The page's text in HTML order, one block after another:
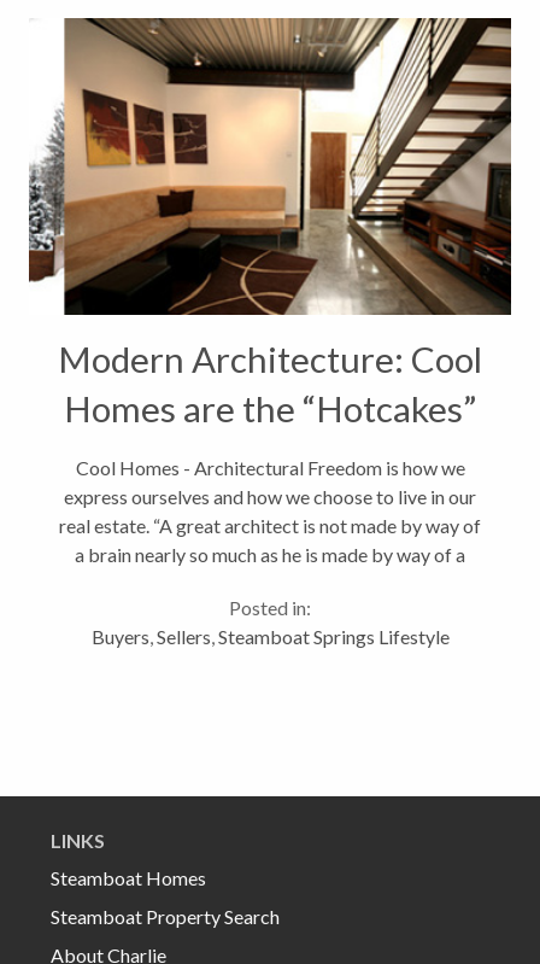
Modern Architecture: Cool
Homes are the “Hotcakes”
in Real Estate
Cool Homes - Architectural Freedom is how we
express ourselves and how we choose to live in our
real estate. “A great architect is not made by way of
a brain nearly so much as he is made by way of a
youth, I dreamed of...
Posted in:
Buyers,Sellers,Steamboat Springs Lifestyle
LINKS
Steamboat Homes
Steamboat Property Search
About Charlie